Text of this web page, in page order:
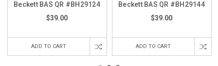
Beckett BAS QR #BH29124
$39.00
ADD TO CART
Beckett BAS QR #BH29144
$39.00
ADD TO CART